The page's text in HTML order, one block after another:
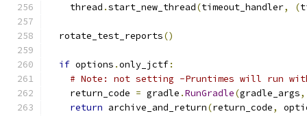
    thread
.start_new_thread(timeout_handler, (
  rotate_test_reports
()
if options .only_jctf:
# Note: not setting -Pruntimes will run
    return_code
= gradle .RunGradle(gradle_args,
return archive_and_return(return_code,